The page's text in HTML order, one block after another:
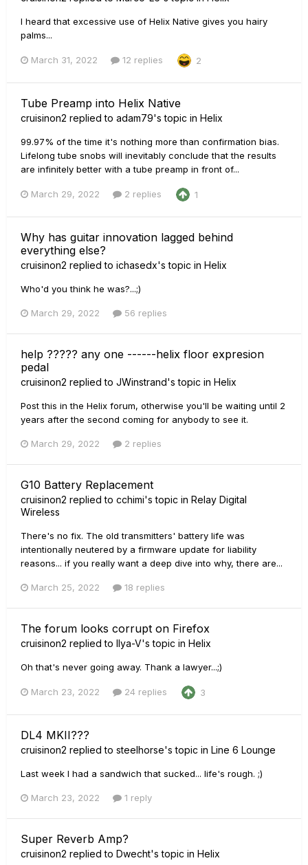
I heard that excessive use of Helix Native gives you hairy
palms...
March 31, 2022 12 replies 2
Tube Preamp into Helix Native
cruisinon2 replied to adam79's topic in Helix
99.97% of the time it's nothing more than confirmation bias.
Lifelong tube snobs will inevitably conclude that the results
are infinitely better with a tube preamp in front of...
March 29, 2022 2 replies 1
Why has guitar innovation lagged behind
everything else?
cruisinon2 replied to ichasedx's topic in Helix
Who'd you think he was?...;)
March 29, 2022 56 replies
help ????? any one ------helix floor expresion
pedal
cruisinon2 replied to JWinstrand's topic in Helix
Post this in the Helix forum, otherwise you'll be waiting until 2
years after the second coming for anybody to see it.
March 29, 2022 2 replies
G10 Battery Replacement
cruisinon2 replied to cchimi's topic in Relay Digital
Wireless
There's no fix. The old transmitters' battery life was
intentionally neutered by a firmware update for liability
reasons... if you really want a deep dive into why, there are...
March 25, 2022 18 replies
The forum looks corrupt on Firefox
cruisinon2 replied to Ilya-V's topic in Helix
Oh that's never going away. Thank a lawyer...;)
March 23, 2022 24 replies 3
DL4 MKII???
cruisinon2 replied to steelhorse's topic in Line 6 Lounge
Last week I had a sandwich that sucked... life's rough. ;)
March 23, 2022 1 reply
Super Reverb Amp?
cruisinon2 replied to Dwecht's topic in Helix